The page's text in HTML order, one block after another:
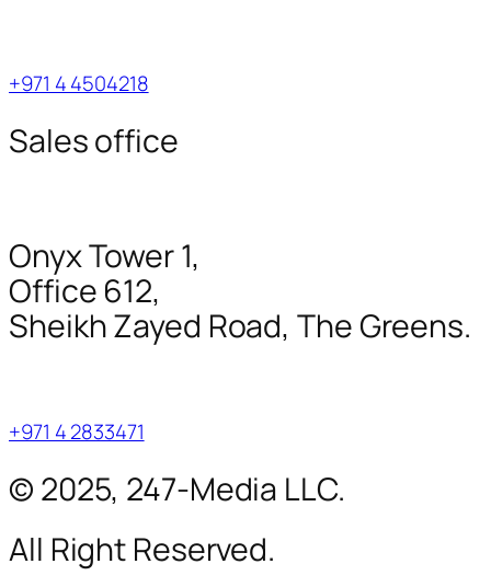
+971 4 4504218
Sales office
Onyx Tower 1,
Office 612,
Sheikh Zayed Road, The Greens.
+971 4 2833471
© 2025, 247-Media LLC.
All Right Reserved.